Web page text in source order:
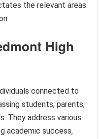
the relevant areas
High
connected to
students, parents,
They address various
academic success,